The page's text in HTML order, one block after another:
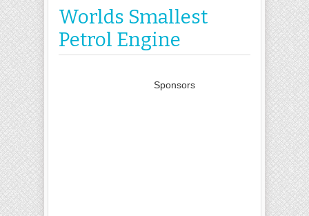
Worlds Smallest
Petrol Engine
Sponsors